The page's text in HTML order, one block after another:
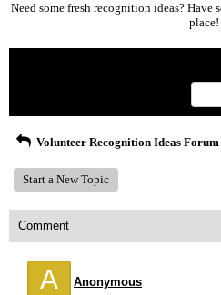
Need some fresh recognition ideas? Have
place!
Volunteer Recognition Ideas Forum
Start a New Topic
Comment
A Anonymous